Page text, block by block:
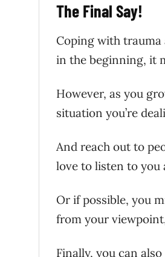
The Final Say!
Coping with trauma
in the beginning, it
However, as you
situation you’re
And reach out to
love to listen to you
Or if possible, you
from your
Finally, you can also